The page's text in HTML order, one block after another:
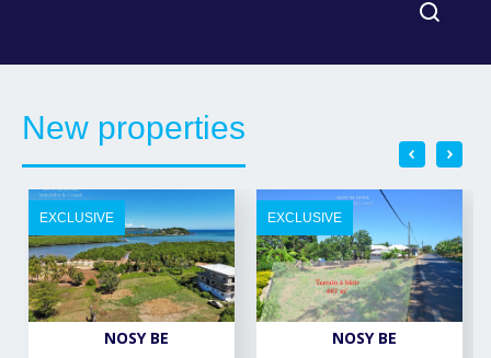
New properties
NOSY BE
EXCLUSIVE
NOSY BE
EXCLUSIVE